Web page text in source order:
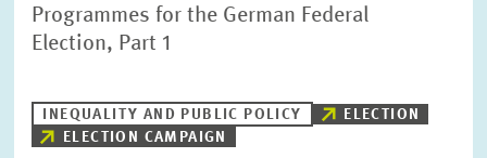
Programmes for the German Federal
Election, Part 1
INEQUALITY AND PUBLIC POLICY
ELECTION
ELECTION CAMPAIGN